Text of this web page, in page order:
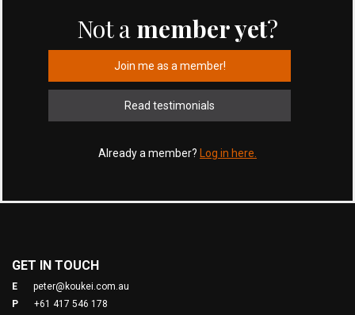
Not a member yet?
Join me as a member!
Read testimonials
Already a member? Log in here.
GET IN TOUCH
E
peter@koukei.com.au
P
+61 417 546 178